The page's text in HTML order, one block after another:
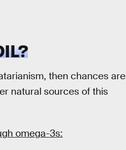
then chances are
natural sources of this
omega-3s: